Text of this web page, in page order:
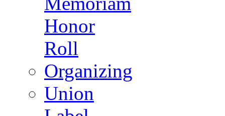
Honor
Roll
Organizing
Union